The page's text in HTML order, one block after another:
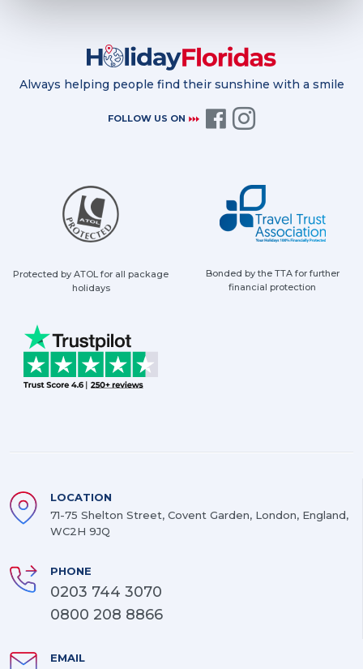
Always helping people find their sunshine with a smile
FOLLOW US ON
Protected by ATOL for all package
holidays
Bonded by the TTA for further
financial protection
LOCATION
71-75 Shelton Street, Covent Garden, London, England,
WC2H 9JQ
PHONE
0203 744 3070
0800 208 8866
EMAIL